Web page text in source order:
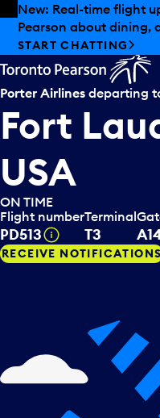
Skip to offers
Skip to main content
New: Real-time flight
Pearson about dining,
START CHATTING
Porter Airlines departing
Fort
USA
ON TIME
Flight number
PD513 Tooltip
Terminal
T3
RECEIVE